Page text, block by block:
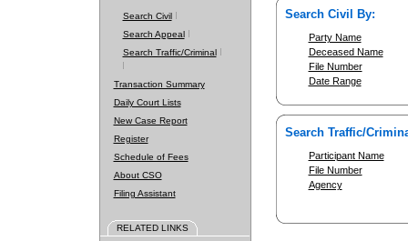
Search Civil
Search Appeal
Search Traffic/Criminal
Transaction Summary
Daily Court Lists
New Case Report
Register
Schedule of Fees
About CSO
Filing Assistant
RELATED LINKS
Search Civil By:
Party Name
Deceased Name
File Number
Date Range
Search Traffic/
Participant Name
File Number
Agency